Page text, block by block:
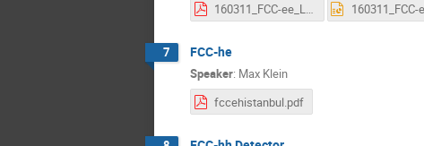
160311_FCC-ee_LeptonCollider_FrankZimmermann.pdf
7 FCC-he
Speaker: Max Klein
fccehistanbul.pdf